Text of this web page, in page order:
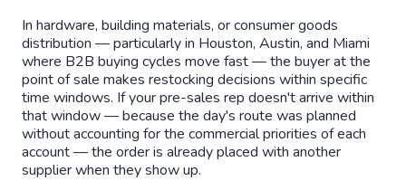
In hardware, building materials, or consumer goods
distribution — particularly in Houston, Austin, and Miami
where B2B buying cycles move fast — the buyer at the
point of sale makes restocking decisions within specific
time windows. If your pre-sales rep doesn't arrive within
that window — because the day's route was planned
without accounting for the commercial priorities of each
account — the order is already placed with another
supplier when they show up.